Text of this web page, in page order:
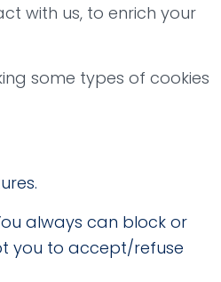
with us, to enrich your
some types of cookies
always can block or
you to accept/refuse